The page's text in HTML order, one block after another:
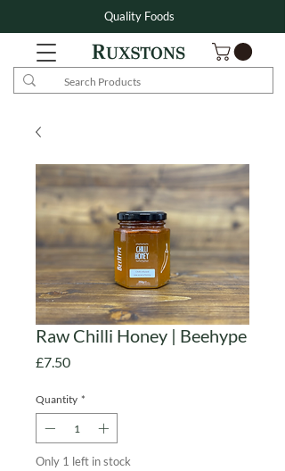
Quality Foods
Raw Chilli Honey | Beehype
£7.50Price
Quantity *
Only 1 left in stock